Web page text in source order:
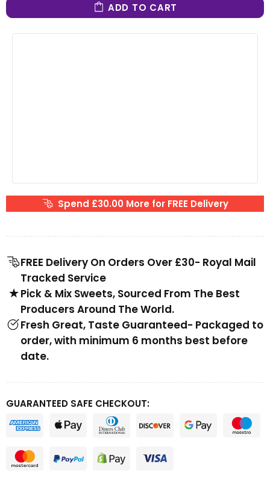
ADD TO CART
Spend £30.00 More for FREE Delivery
FREE Delivery On Orders Over £30- Royal Mail
Tracked Service
Pick & Mix Sweets, Sourced From The Best
Producers Around The World.
Fresh Great, Taste Guaranteed- Packaged to
order, with minimum 6 months best before
date.
GUARANTEED SAFE CHECKOUT: